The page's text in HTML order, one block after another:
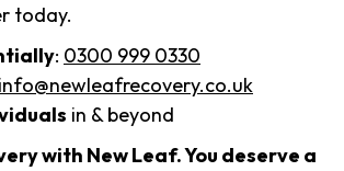
today.
: 0300 999 0330
info@newleafrecovery.co.uk
in & beyond
with New Leaf. You deserve a